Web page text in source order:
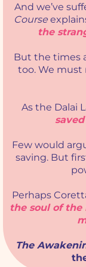
And we’ve
Course
the
But the times
too. We must
As the Dalai
Few would
saving. But
Perhaps
the soul of the
The